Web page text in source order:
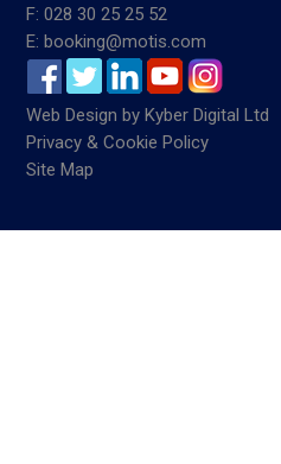
F: 028 30 25 25 52
E: booking@motis.com
Web Design byKyber Digital Ltd
Privacy & Cookie Policy
Site Map